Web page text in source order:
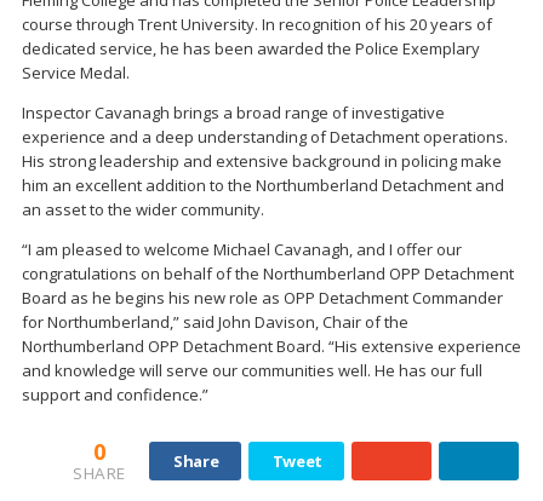
course through Trent University. In recognition of his 20 years of
dedicated service, he has been awarded the Police Exemplary
Service Medal.
Inspector Cavanagh brings a broad range of investigative
experience and a deep understanding of Detachment operations.
His strong leadership and extensive background in policing make
him an excellent addition to the Northumberland Detachment and
an asset to the wider community.
“I am pleased to welcome Michael Cavanagh, and I offer our
congratulations on behalf of the Northumberland OPP Detachment
Board as he begins his new role as OPP Detachment Commander
for Northumberland,” said John Davison, Chair of the
Northumberland OPP Detachment Board. “His extensive experience
and knowledge will serve our communities well. He has our full
support and confidence.”
0
SHARE
Share Tweet